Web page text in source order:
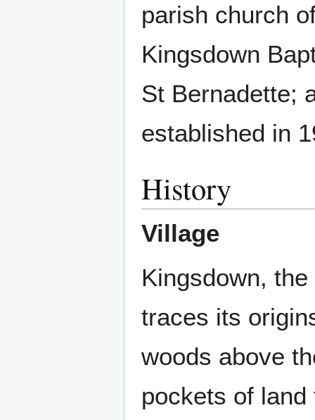
parish church
Kingsdown
St Bernadette;
established in
History
Village
Kingsdown,
traces its
woods above
pockets of